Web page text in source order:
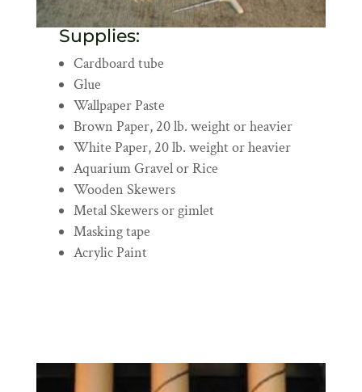
Supplies:
Cardboard tube
Glue
Wallpaper Paste
Brown Paper, 20 lb. weight or heavier
White Paper, 20 lb. weight or heavier
Aquarium Gravel or Rice
Wooden Skewers
Metal Skewers or gimlet
Masking tape
Acrylic Paint